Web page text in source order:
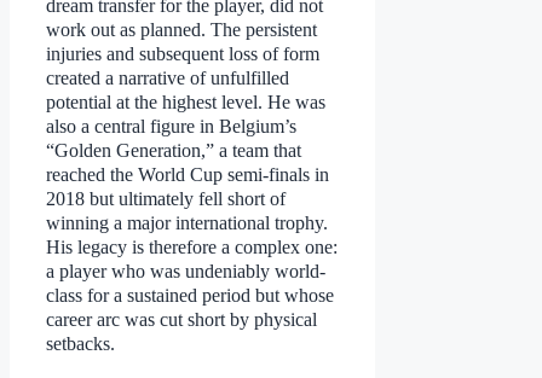
dream transfer for the player, did not
work out as planned. The persistent
injuries and subsequent loss of form
created a narrative of unfulfilled
potential at the highest level. He was
also a central figure in Belgium’s
“Golden Generation,” a team that
reached the World Cup semi-finals in
2018 but ultimately fell short of
winning a major international trophy.
His legacy is therefore a complex one:
a player who was undeniably world-
class for a sustained period but whose
career arc was cut short by physical
setbacks.